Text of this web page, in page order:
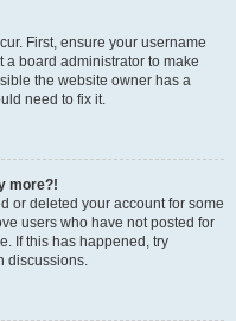
First, ensure your username
a board administrator to make
the website owner has a
need to fix it.
more?!
or deleted your account for some
users who have not posted for
If this has happened, try
discussions.